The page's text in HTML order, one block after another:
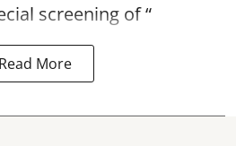
screening of “
Read More